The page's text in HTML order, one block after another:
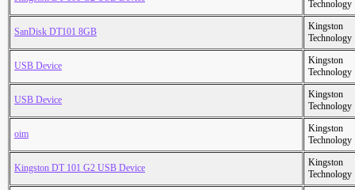
Technology
SanDisk DT101 8GB
Kingston
Technology
USB Device
Kingston
Technology
USB Device
Kingston
Technology
oim
Kingston
Technology
Kingston DT 101 G2 USB Device
Kingston
Technology